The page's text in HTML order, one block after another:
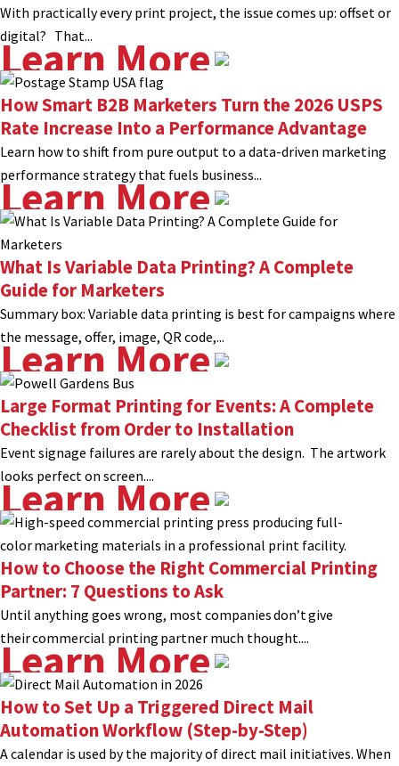
With practically every print project, the issue comes up: offset or
digital? That...
Learn More
How Smart B2B Marketers Turn the 2026 USPS
Rate Increase Into a Performance Advantage
Learn how to shift from pure output to a data-driven marketing
performance strategy that fuels business...
Learn More
What Is Variable Data Printing? A Complete
Guide for Marketers
Summary box: Variable data printing is best for campaigns where
the message, offer, image, QR code,...
Learn More
Large Format Printing for Events: A Complete
Checklist from Order to Installation
Event signage failures are rarely about the design. The artwork
looks perfect on screen....
Learn More
How to Choose the Right Commercial Printing
Partner: 7 Questions to Ask
Until anything goes wrong, most companies don’t give
their commercial printing partner much thought....
Learn More
How to Set Up a Triggered Direct Mail
Automation Workflow (Step-by-Step)
A calendar is used by the majority of direct mail initiatives. When